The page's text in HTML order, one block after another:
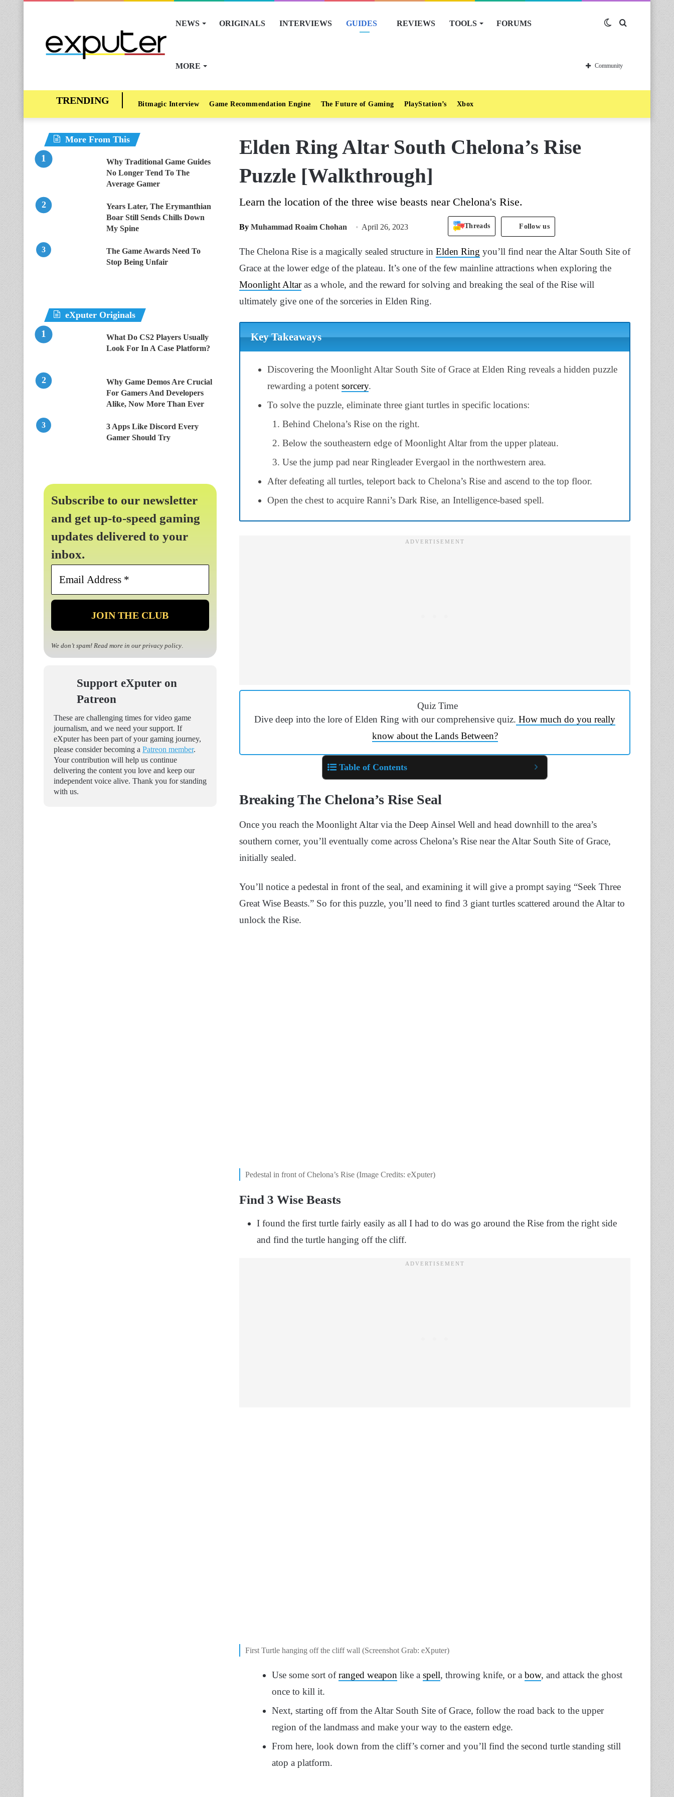
NEWS ORIGINALS INTERVIEWS GUIDES REVIEWS TOOLS FORUMS
MORE
Switch
skin
Community
Bitmagic Interview Game Recommendation Engine The Future of Gaming PlayStation’s Xbox
Elden Ring Altar South Chelona’s Rise
Puzzle [Walkthrough]
Learn the location of the three wise beasts near Chelona's Rise.
By Muhammad Roaim Chohan April 26, 2023 Threads Follow us
The Chelona Rise is a magically sealed structure in Elden Ring you’ll find near the Altar South Site of
Grace at the lower edge of the plateau. It’s one of the few mainline attractions when exploring the
Moonlight Altaras a whole, and the reward for solving and breaking the seal of the Rise will
ultimately give one of the sorceries in Elden Ring.
Key Takeaways
Discovering the Moonlight Altar South Site of Grace at Elden Ring reveals a hidden puzzle
rewarding a potent sorcery.
To solve the puzzle, eliminate three giant turtles in specific locations:
Behind Chelona’s Rise on the right.
Below the southeastern edge of Moonlight Altar from the upper plateau.
Use the jump pad near Ringleader Evergaol in the northwestern area.
After defeating all turtles, teleport back to Chelona’s Rise and ascend to the top floor.
Open the chest to acquire Ranni’s Dark Rise, an Intelligence-based spell.
Quiz Time
Dive deep into the lore of Elden Ring with our comprehensive quiz. How much do you really
know about the Lands Between?
Table of Contents
Breaking The Chelona’s Rise Seal
Once you reach the Moonlight Altar via the Deep Ainsel Well and head downhill to the area’s
southern corner, you’ll eventually come across Chelona’s Rise near the Altar South Site of Grace,
initially sealed.
You’ll notice a pedestal in front of the seal, and examining it will give a prompt saying “Seek Three
Great Wise Beasts.” So for this puzzle, you’ll need to find 3 giant turtles scattered around the Altar to
unlock the Rise.
Pedestal in front of Chelona’s Rise (Image Credits: eXputer)
Find 3 Wise Beasts
I found the first turtle fairly easily as all I had to do was go around the Rise from the right side
and find the turtle hanging off the cliff.
First Turtle hanging off the cliff wall (Screenshot Grab: eXputer)
Use some sort ofranged weapon like a spell, throwing knife, or a bow, and attack the ghost
once to kill it.
Next, starting off from the Altar South Site of Grace, follow the road back to the upper
region of the landmass and make your way to the eastern edge.
From here, look down from the cliff’s corner and you’ll find the second turtle standing still
atop a platform.
More From This
Why Traditional Game Guides
No Longer Tend To The
Average Gamer
Years Later, The Erymanthian
Boar Still Sends Chills Down
My Spine
The Game Awards Need To
Stop Being Unfair
eXputer Originals
What Do CS2 Players Usually
Look For In A Case Platform?
Why Game Demos Are Crucial
For Gamers And Developers
Alike, Now More Than Ever
3 Apps Like Discord Every
Gamer Should Try
Subscribe to our newsletter
and get up-to-speed gaming
updates delivered to your
inbox.
Email
*
We don’t spam! Read more in our privacy policy.
Support eXputer on
Patreon
These are challenging times for video game
journalism, and we need your support. If
eXputer has been part of your gaming journey,
please consider becoming a Patreon member.
Your contribution will help us continue
delivering the content you love and keep our
independent voice alive. Thank you for standing
with us.